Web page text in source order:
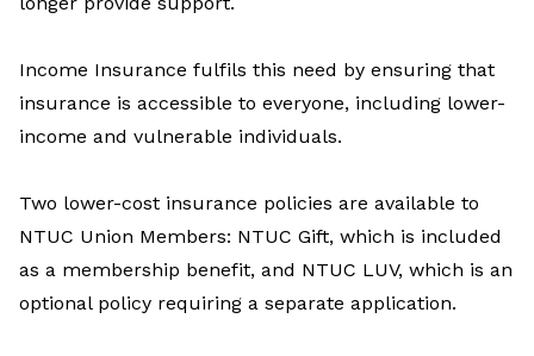
Income Insurance fulfils this need by ensuring that
insurance is accessible to everyone, including lower-
income and vulnerable individuals.
Two lower-cost insurance policies are available to
NTUC Union Members: NTUC Gift, which is included
as a membership benefit, and NTUC LUV, which is an
optional policy requiring a separate application.